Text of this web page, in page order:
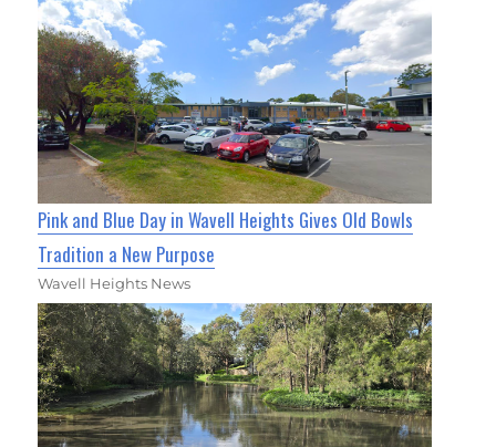
Pink and Blue Day in Wavell Heights Gives Old Bowls
Tradition a New Purpose
Wavell Heights News